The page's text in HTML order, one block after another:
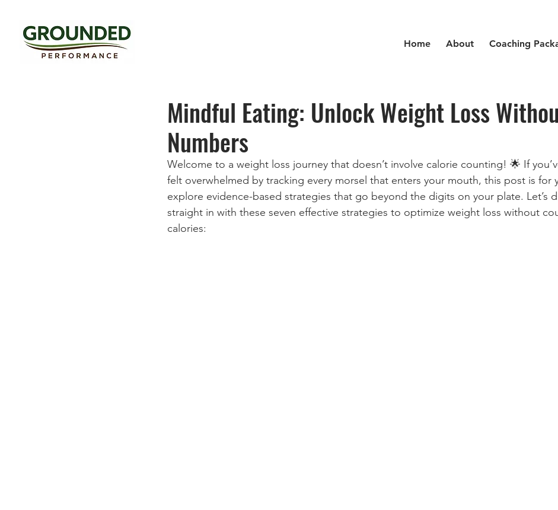
Home About Coaching
Mindful Eating: Unlock Weight Loss
Numbers
Welcome to a weight loss journey that doesn’t involve calorie counting! 🌟 If
felt overwhelmed by tracking every morsel that enters your mouth, this post is for
explore evidence-based strategies that go beyond the digits on your plate. Let’s
straight in with these seven effective strategies to optimize weight loss without
calories: